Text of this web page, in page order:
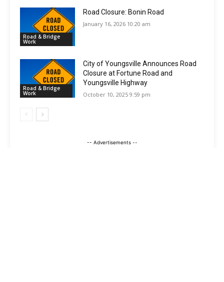
Road & Bridge
Work
Road Closure: Bonin Road
January 16, 2026 10:20 am
Road & Bridge
Work
City of Youngsville Announces Road
Closure at Fortune Road and
Youngsville Highway
October 10, 2025 9:59 pm
-- Advertisements --